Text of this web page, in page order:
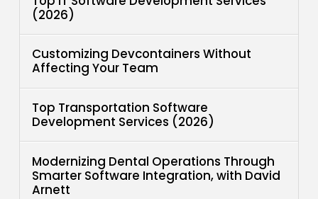
(2026)
Customizing Devcontainers Without
Affecting Your Team
Top Transportation Software
Development Services (2026)
Modernizing Dental Operations Through
Smarter Software Integration, with David
Arnett